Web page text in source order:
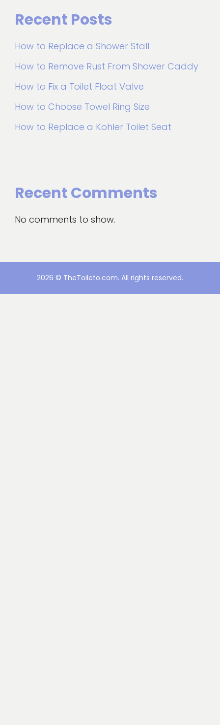
Recent Posts
How to Replace a Shower Stall
How to Remove Rust From Shower Caddy
How to Fix a Toilet Float Valve
How to Choose Towel Ring Size
How to Replace a Kohler Toilet Seat
Recent Comments
No comments to show.
2026 © TheToileto.com. All rights reserved.